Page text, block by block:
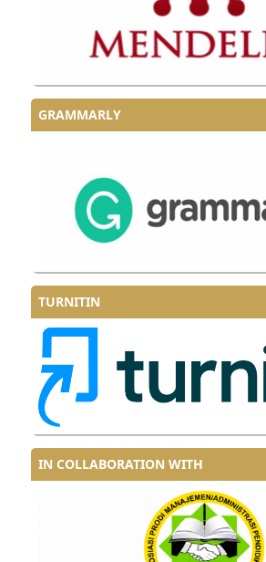
GRAMMARLY
TURNITIN
IN COLLABORATION WITH